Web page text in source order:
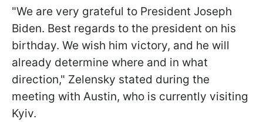
"We are very grateful to President Joseph
Biden. Best regards to the president on his
birthday. We wish him victory, and he will
already determine where and in what
direction," Zelensky stated during the
meeting with Austin, who is currently visiting
Kyiv.